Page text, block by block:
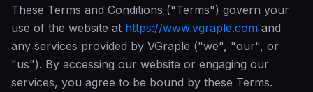
These Terms and Conditions ("Terms") govern your
use of the website at https://www.vgraple.com and
any services provided by VGraple ("we", "our", or
"us"). By accessing our website or engaging our
services, you agree to be bound by these Terms.